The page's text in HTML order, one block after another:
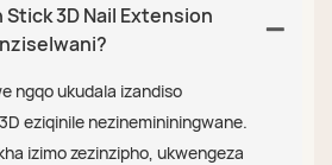
Stick 3D Nail Extension
ngqo ukudala izandiso
eziqinile nezinemininingwane.
izimo zezinzipho, ukwengeza